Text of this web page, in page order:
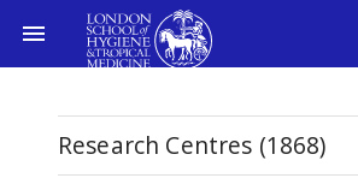
Research Centres (1868)